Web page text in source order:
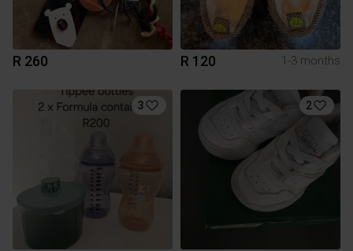
R 260 R 120 1-3 months
3 2